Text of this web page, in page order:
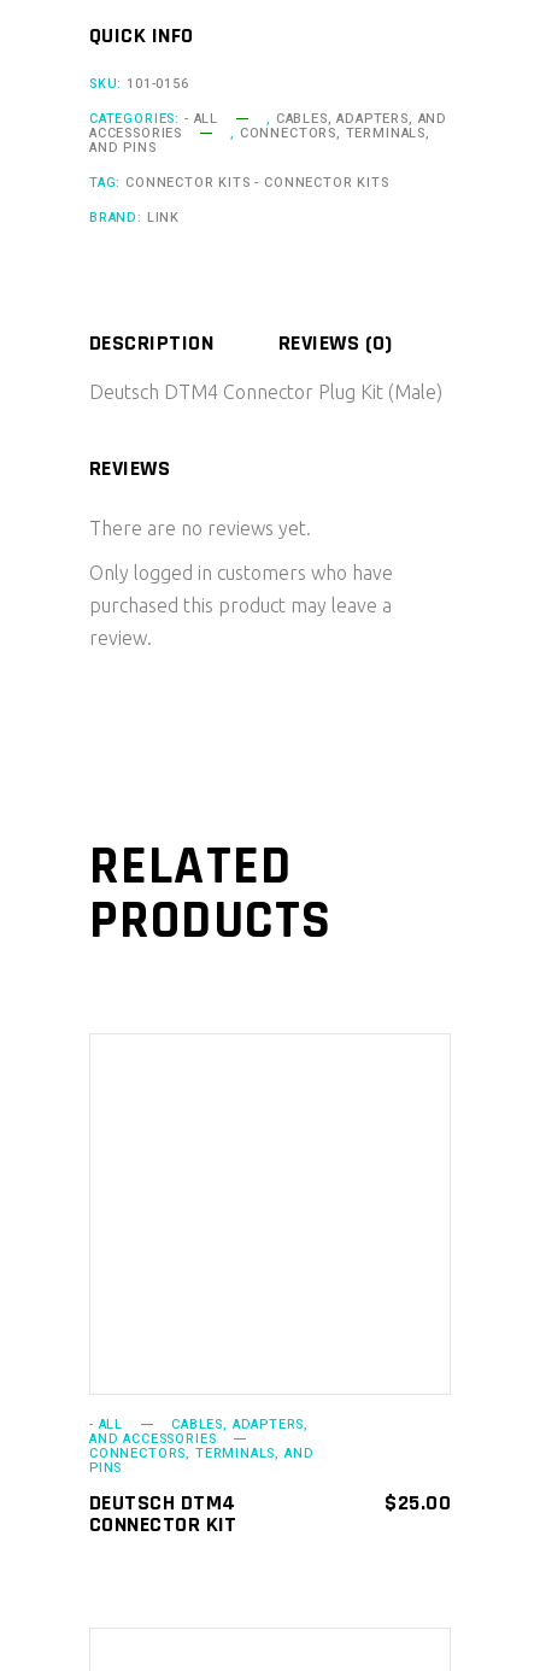
(Male)
quantity
QUICK INFO
SKU: 101-0156
CATEGORIES: - ALL , CABLES, ADAPTERS, AND
ACCESSORIES , CONNECTORS, TERMINALS,
AND PINS
TAG: CONNECTOR KITS - CONNECTOR KITS
BRAND: LINK
DESCRIPTION REVIEWS (0)
Deutsch DTM4 Connector Plug Kit (Male)
REVIEWS
There are no reviews yet.
Only logged in customers who have
purchased this product may leave a
review.
RELATED
PRODUCTS
- ALL CABLES, ADAPTERS,
AND ACCESSORIES
CONNECTORS, TERMINALS, AND
PINS
DEUTSCH DTM4
CONNECTOR KIT
$25.00